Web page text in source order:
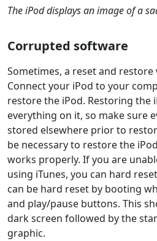
The iPod displays an image of a
Corrupted software
Sometimes, a reset and restore
Connect your iPod to your
restore the iPod. Restoring the
everything on it, so make sure
stored elsewhere prior to
be necessary to restore the
works properly. If you are
using iTunes, you can hard
can be hard reset by booting
and play/pause buttons. This
dark screen followed by the
graphic.